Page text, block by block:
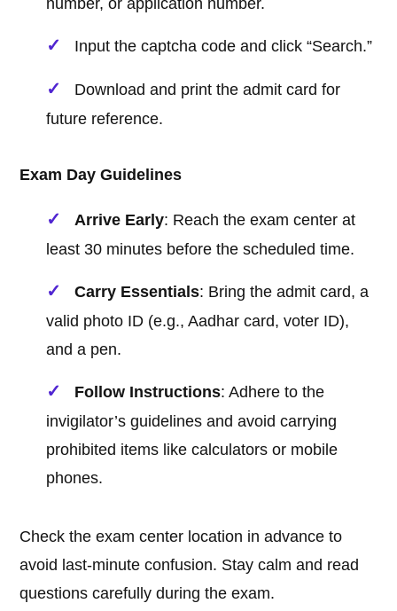
number, or application number.
Input the captcha code and click “Search.”
Download and print the admit card for
future reference.
Exam Day Guidelines
Arrive Early: Reach the exam center at
least 30 minutes before the scheduled time.
Carry Essentials: Bring the admit card, a
valid photo ID (e.g., Aadhar card, voter ID),
and a pen.
Follow Instructions: Adhere to the
invigilator’s guidelines and avoid carrying
prohibited items like calculators or mobile
phones.
Check the exam center location in advance to
avoid last-minute confusion. Stay calm and read
questions carefully during the exam.